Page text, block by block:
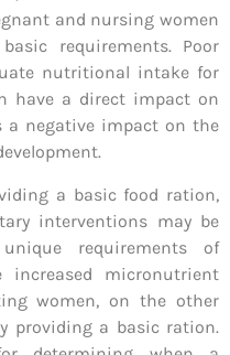
and nursing women
requirements. Poor
nutritional intake for
have a direct impact on
a negative impact on the
a basic food ration,
interventions may be
requirements of
increased micronutrient
women, on the other
providing a basic ration.